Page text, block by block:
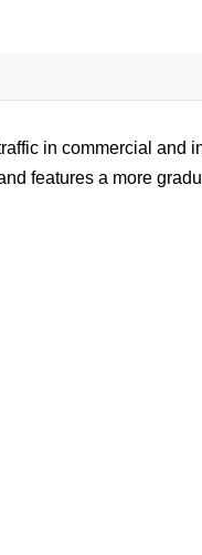
in commercial
features a more